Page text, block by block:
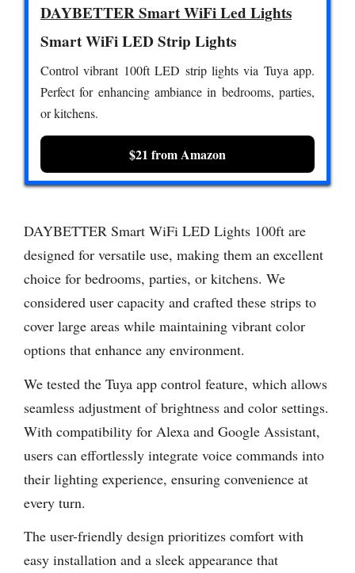
DAYBETTER Smart WiFi Led Lights
Smart WiFi LED Strip Lights
Control vibrant 100ft LED strip lights via Tuya app.
Perfect for enhancing ambiance in bedrooms, parties,
or kitchens.
$21 from Amazon
DAYBETTER Smart WiFi LED Lights 100ft are
designed for versatile use, making them an excellent
choice for bedrooms, parties, or kitchens. We
considered user capacity and crafted these strips to
cover large areas while maintaining vibrant color
options that enhance any environment.
We tested the Tuya app control feature, which allows
seamless adjustment of brightness and color settings.
With compatibility for Alexa and Google Assistant,
users can effortlessly integrate voice commands into
their lighting experience, ensuring convenience at
every turn.
The user-friendly design prioritizes comfort with
easy installation and a sleek appearance that